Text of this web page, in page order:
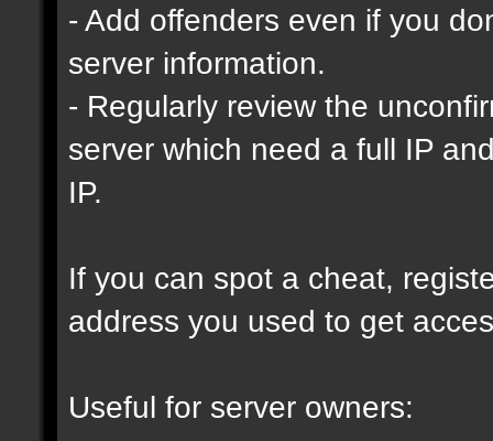
- Add offenders even if you
server information.
- Regularly review the
server which need a full IP
IP.
If you can spot a cheat,
address you used to get
Useful for server owners: